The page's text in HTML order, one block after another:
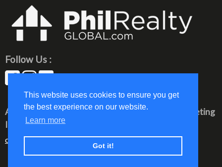
This website uses cookies to ensure you get
the best experience on our website.
Learn more
Got it!
Follow Us :
All rights reserved © 2023 PhilRealty Global Marketing
Inc.
communication@philrealty-showrom.com